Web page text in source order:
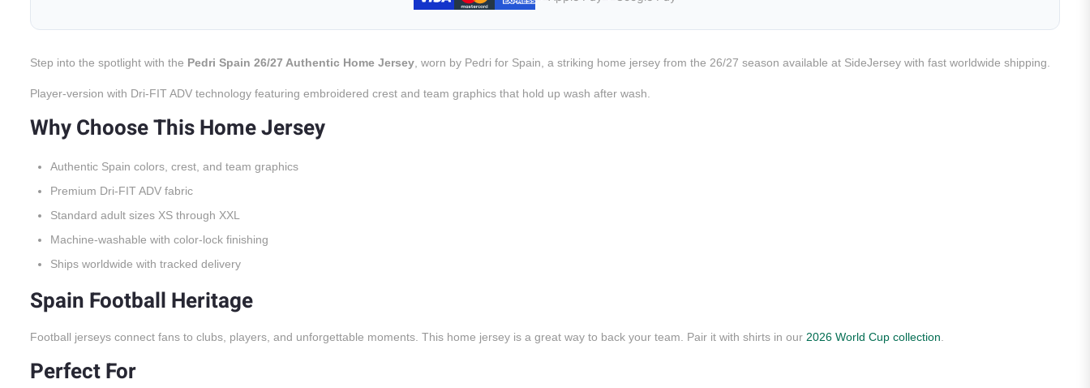
Step into the spotlight with the Pedri Spain 26/27 Authentic Home Jersey , worn by Pedri for Spain, a striking home jersey from the 26/27 season available at SideJersey with fast worldwide shipping.
Player-version with Dri-FIT ADV technology featuring embroidered crest and team graphics that hold up wash after wash.
Why Choose This Home Jersey
Authentic Spain colors, crest, and team graphics
Premium Dri-FIT ADV fabric
Standard adult sizes XS through XXL
Machine-washable with color-lock finishing
Ships worldwide with tracked delivery
Spain Football Heritage
Football jerseys connect fans to clubs, players, and unforgettable moments. This home jersey is a great way to back your team. Pair it with shirts in our 2026 World Cup collection
Perfect For